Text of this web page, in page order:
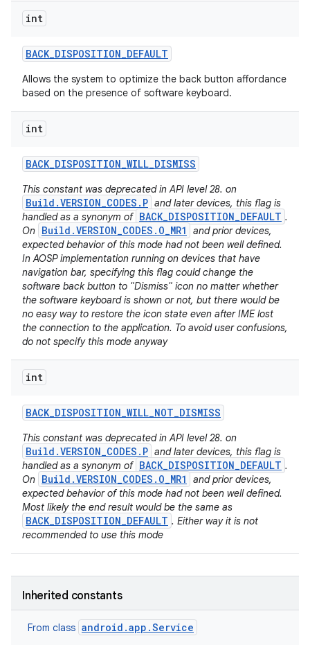
int
BACK_DISPOSITION_DEFAULT
Allows the system to optimize the back button affordance
based on the presence of software keyboard.
int
BACK_DISPOSITION_WILL_DISMISS
This constant was deprecated in API level 28. on
Build.VERSION_CODES.P and later devices, this flag is
handled as a synonym of BACK_DISPOSITION_DEFAULT .
On Build.VERSION_CODES.O_MR1
and prior devices,
expected behavior of this mode had not been well defined.
In AOSP implementation running on devices that have
navigation bar, specifying this flag could change the
software back button to "Dismiss" icon no matter whether
the software keyboard is shown or not, but there would be
no easy way to restore the icon state even after IME lost
the connection to the application. To avoid user confusions,
do not specify this mode anyway
int
BACK_DISPOSITION_WILL_NOT_DISMISS
This constant was deprecated in API level 28. on
Build.VERSION_CODES.P and later devices, this flag is
handled as a synonym of BACK_DISPOSITION_DEFAULT .
On Build.VERSION_CODES.O_MR1
and prior devices,
expected behavior of this mode had not been well defined.
Most likely the end result would be the same as
BACK_DISPOSITION_DEFAULT . Either way it is not
recommended to use this mode
Inherited constants
From class android.app.Service